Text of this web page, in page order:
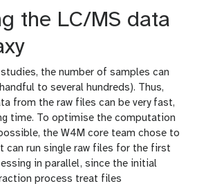
the LC/MS data
the number of samples can
to several hundreds). Thus,
from the raw files can be very fast,
time. To optimise the computation
the W4M core team chose to
can run single raw files for the first
in parallel, since the initial
process treat files